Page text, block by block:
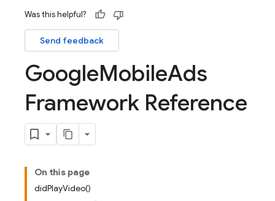
Was this helpful?
Send feedback
GoogleMobileAds
Framework Reference
On this page
didPlayVideo()